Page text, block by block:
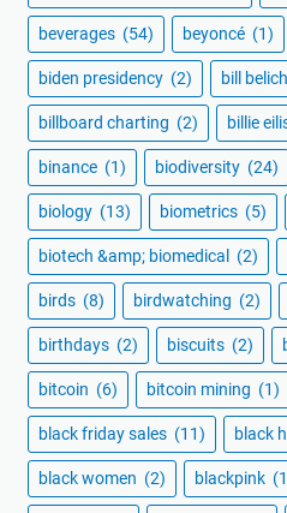
beverages (54) beyoncé (1)
biden presidency (2) bill
billboard charting (2) billie
binance (1) biodiversity (24)
biology (13) biometrics (5)
biotech &amp; biomedical (2)
birds (8) birdwatching (2)
birthdays (2) biscuits (2)
bitcoin (6) bitcoin mining (1)
black friday sales (11) black
black women (2) blackpink